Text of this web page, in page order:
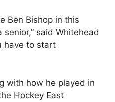
Ben Bishop in this
said Whitehead
have to start
with how he played in
Hockey East